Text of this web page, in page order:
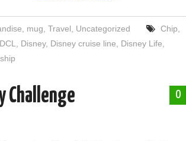
mug ,Travel Uncategorized Chip
DCL Disney, Disney cruise line Disney Life
ship
0
Challenge